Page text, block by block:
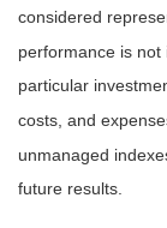
considered
performance is
particular
costs, and
unmanaged
future results.